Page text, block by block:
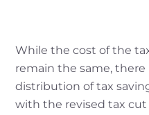
While the cost of the
remain the same, there
distribution of tax
with the revised tax cut